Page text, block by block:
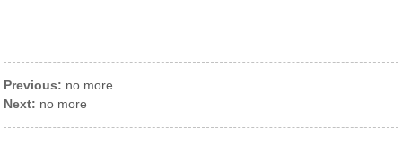
Previous: no more
Next: no more